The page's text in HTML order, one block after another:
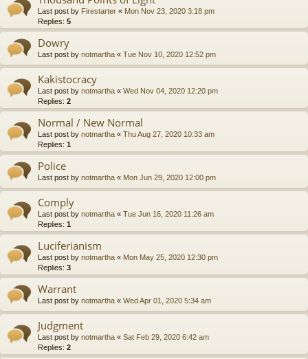
Last post by Firestarter « Mon Nov 23, 2020 3:18 pm
Replies: 5
Dowry
Last post by notmartha « Tue Nov 10, 2020 12:52 pm
Kakistocracy
Last post by notmartha « Wed Nov 04, 2020 12:20 pm
Replies: 2
Normal / New Normal
Last post by notmartha « Thu Aug 27, 2020 10:33 am
Replies: 1
Police
Last post by notmartha « Mon Jun 29, 2020 12:00 pm
Comply
Last post by notmartha « Tue Jun 16, 2020 11:26 am
Replies: 1
Luciferianism
Last post by notmartha « Mon May 25, 2020 12:30 pm
Replies: 3
Warrant
Last post by notmartha « Wed Apr 01, 2020 5:34 am
Judgment
Last post by notmartha « Sat Feb 29, 2020 6:42 am
Replies: 2